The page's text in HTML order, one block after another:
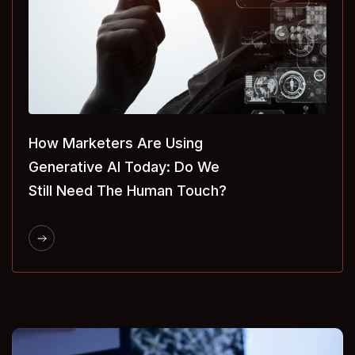
How Marketers Are Using
Generative AI Today: Do We
Still Need The Human Touch?